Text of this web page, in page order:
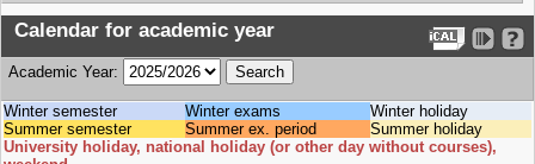
Calendar for academic year
Academic Year:
Winter semester Winter exams
Winter holiday
Summer semester
Summer ex. period
Summer holiday
University holiday, national holiday (or other day without courses),